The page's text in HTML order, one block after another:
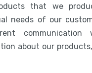
that we
needs of our
about our